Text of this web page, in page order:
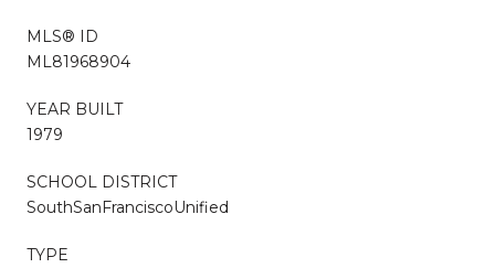
MLS® ID
ML81968904
YEAR BUILT
1979
SCHOOL DISTRICT
SouthSanFranciscoUnified
TYPE